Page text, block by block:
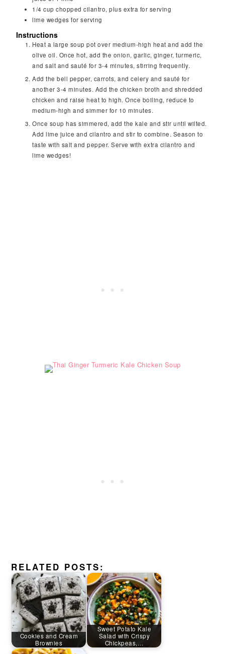
1/4 cup chopped cilantro, plus extra for serving
lime wedges for serving
Instructions
Heat a large soup pot over medium-high heat and add the
olive oil. Once hot, add the onion, garlic, ginger, turmeric,
and salt and sauté for 3-4 minutes, stirring frequently.
Add the bell pepper, carrots, and celery and sauté for
another 3-4 minutes. Add the chicken broth and shredded
chicken and raise heat to high. Once boiling, reduce to
medium-high and simmer for 10 minutes.
Once soup has simmered, add the kale and stir until wilted.
Add lime juice and cilantro and stir to combine. Season to
taste with salt and pepper. Serve with extra cilantro and
lime wedges!
RELATED POSTS:
Cookies and Cream
Brownies
Sweet Potato Kale
Salad with Crispy
Chickpeas,…